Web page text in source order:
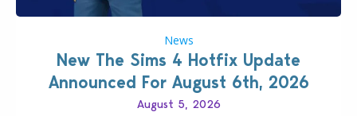
News
New The Sims 4 Hotfix Update
Announced For August 6th, 2026
August 5, 2026